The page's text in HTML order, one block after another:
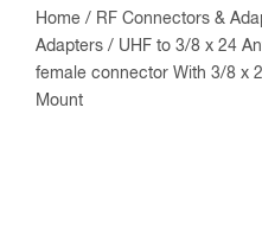
Home / RF Connectors &
Adapters / UHF to 3/8 x 24
female connector With 3/8 x
Mount